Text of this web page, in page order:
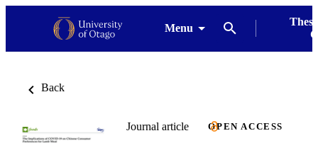
Menu
Back
Journal article OPEN ACCESS